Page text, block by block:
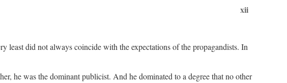
xii
least did not always coincide with the expectations of the propagandists. In
he was the dominant publicist. And he dominated to a degree that no other